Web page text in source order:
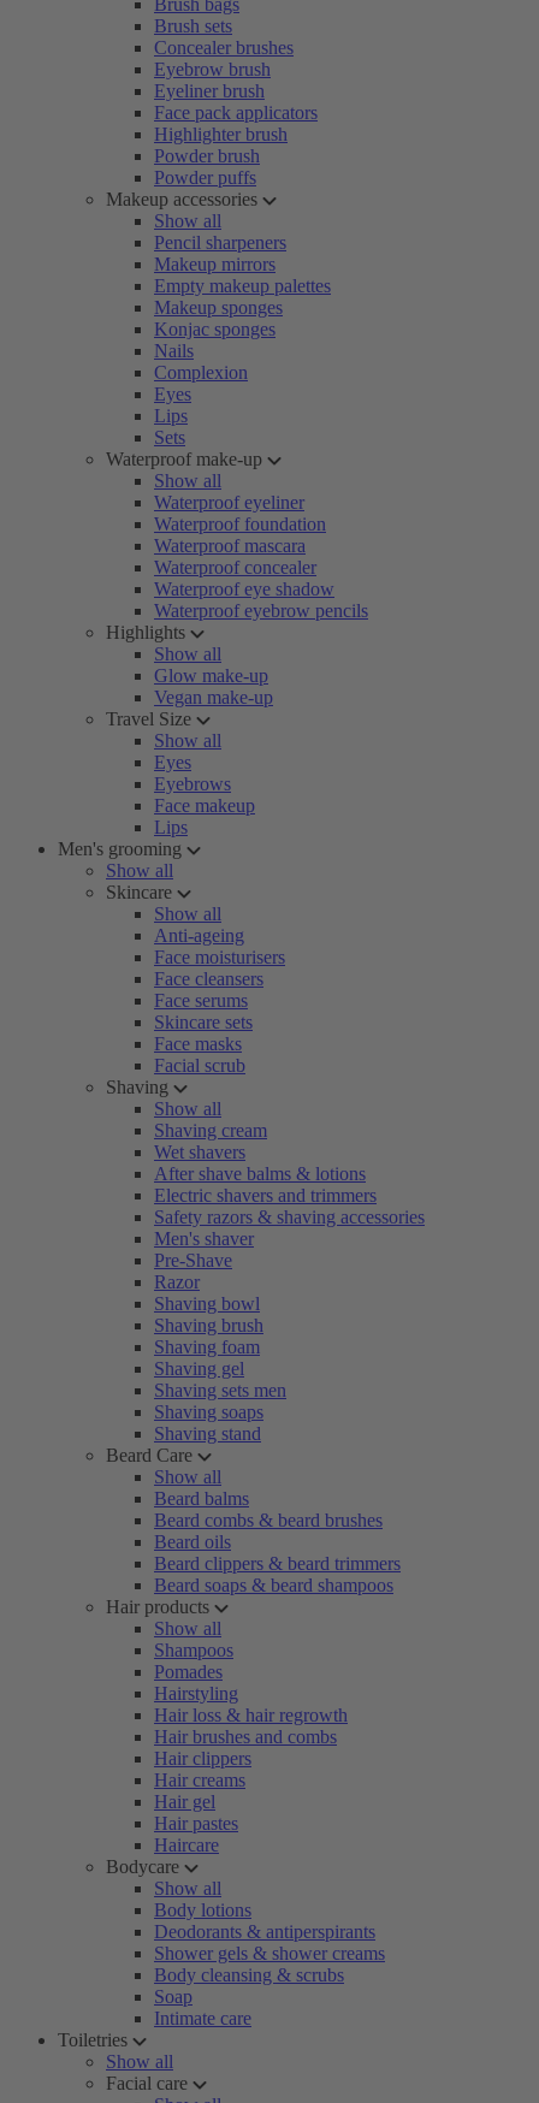
Brush bags
Brush sets
Concealer brushes
Eyebrow brush
Eyeliner brush
Face pack applicators
Highlighter brush
Powder brush
Powder puffs
Makeup accessories
Show all
Pencil sharpeners
Makeup mirrors
Empty makeup palettes
Makeup sponges
Konjac sponges
Nails
Complexion
Eyes
Lips
Sets
Waterproof make-up
Show all
Waterproof eyeliner
Waterproof foundation
Waterproof mascara
Waterproof concealer
Waterproof eye shadow
Waterproof eyebrow pencils
Highlights
Show all
Glow make-up
Vegan make-up
Travel Size
Show all
Eyes
Eyebrows
Face makeup
Lips
Men's grooming
Show all
Skincare
Show all
Anti-ageing
Face moisturisers
Face cleansers
Face serums
Skincare sets
Face masks
Facial scrub
Shaving
Show all
Shaving cream
Wet shavers
After shave balms & lotions
Electric shavers and trimmers
Safety razors & shaving accessories
Men's shaver
Pre-Shave
Razor
Shaving bowl
Shaving brush
Shaving foam
Shaving gel
Shaving sets men
Shaving soaps
Shaving stand
Beard Care
Show all
Beard balms
Beard combs & beard brushes
Beard oils
Beard clippers & beard trimmers
Beard soaps & beard shampoos
Hair products
Show all
Shampoos
Pomades
Hairstyling
Hair loss & hair regrowth
Hair brushes and combs
Hair clippers
Hair creams
Hair gel
Hair pastes
Haircare
Bodycare
Show all
Body lotions
Deodorants & antiperspirants
Shower gels & shower creams
Body cleansing & scrubs
Soap
Intimate care
Toiletries
Show all
Facial care